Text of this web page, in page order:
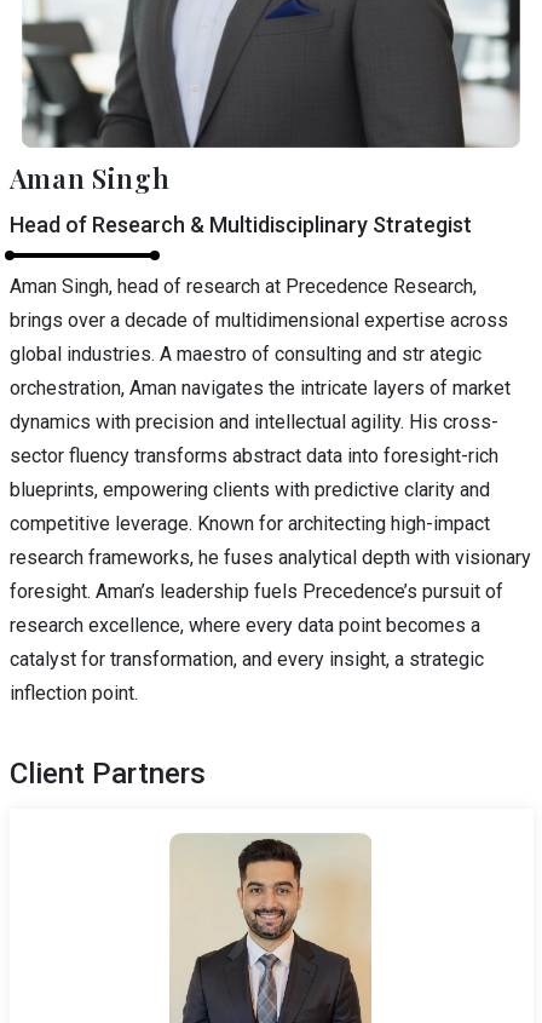
Aman Singh
Head of Research & Multidisciplinary Strategist
Aman Singh, head of research at Precedence Research,
brings over a decade of multidimensional expertise across
global industries. A maestro of consulting and str ategic
orchestration, Aman navigates the intricate layers of market
dynamics with precision and intellectual agility. His cross-
sector fluency transforms abstract data into foresight-rich
blueprints, empowering clients with predictive clarity and
competitive leverage. Known for architecting high-impact
research frameworks, he fuses analytical depth with visionary
foresight. Aman’s leadership fuels Precedence’s pursuit of
research excellence, where every data point becomes a
catalyst for transformation, and every insight, a strategic
inflection point.
Client Partners